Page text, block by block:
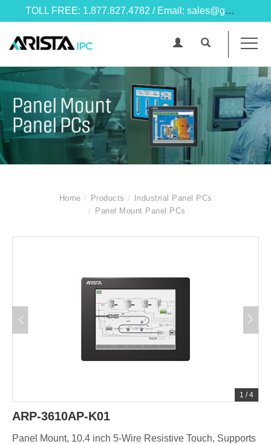
TOLL FREE: 1.877.827.4782 / Email: sales@goarista.com
Home Products
Industrial Panel PCs
Panel Mount Panel PCs
1 /4
ARP-3610AP-K01
Panel Mount, 10.4 inch 5-Wire Resistive Touch, Supports